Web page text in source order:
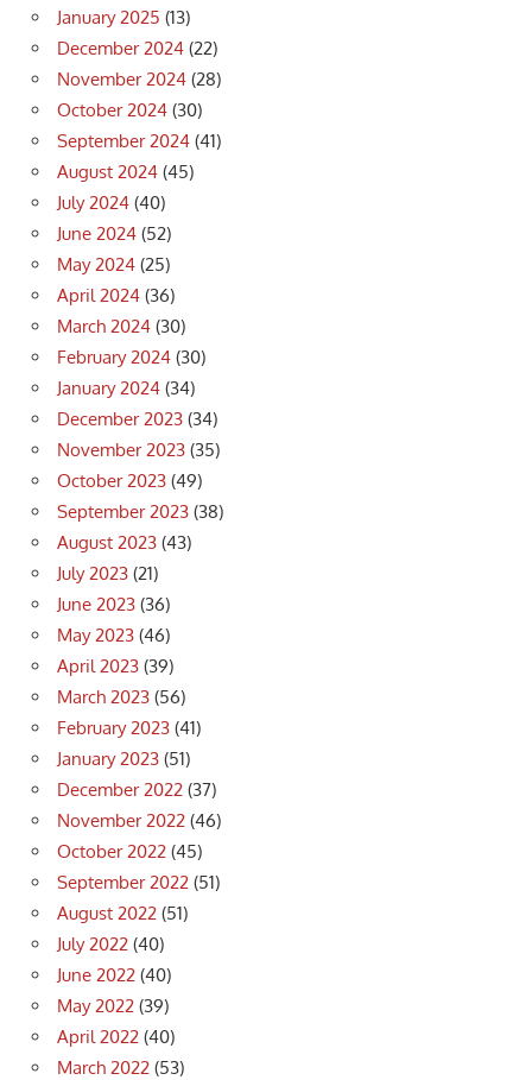
January 2025 (13)
December 2024 (22)
November 2024 (28)
October 2024 (30)
September 2024 (41)
August 2024 (45)
July 2024 (40)
June 2024 (52)
May 2024 (25)
April 2024 (36)
March 2024 (30)
February 2024 (30)
January 2024 (34)
December 2023 (34)
November 2023 (35)
October 2023 (49)
September 2023 (38)
August 2023 (43)
July 2023 (21)
June 2023 (36)
May 2023 (46)
April 2023 (39)
March 2023 (56)
February 2023 (41)
January 2023 (51)
December 2022 (37)
November 2022 (46)
October 2022 (45)
September 2022 (51)
August 2022 (51)
July 2022 (40)
June 2022 (40)
May 2022 (39)
April 2022 (40)
March 2022 (53)